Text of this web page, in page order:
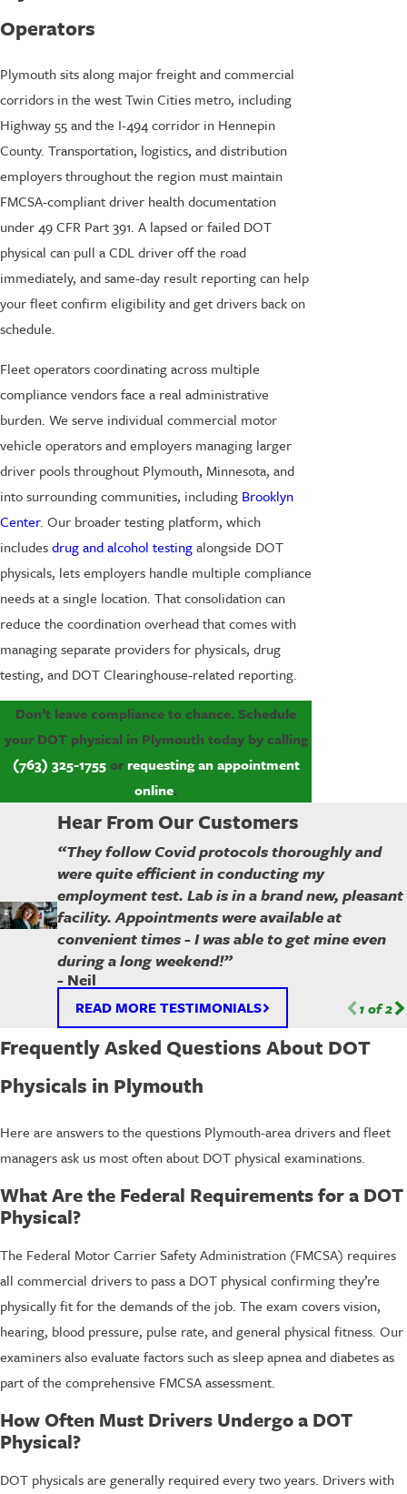
Operators
Plymouth sits along major freight and commercial
corridors in the west Twin Cities metro, including
Highway 55 and the I-494 corridor in Hennepin
County. Transportation, logistics, and distribution
employers throughout the region must maintain
FMCSA-compliant driver health documentation
under 49 CFR Part 391. A lapsed or failed DOT
physical can pull a CDL driver off the road
immediately, and same-day result reporting can help
your fleet confirm eligibility and get drivers back on
schedule.
Fleet operators coordinating across multiple
compliance vendors face a real administrative
burden. We serve individual commercial motor
vehicle operators and employers managing larger
driver pools throughout Plymouth, Minnesota, and
into surrounding communities, including Brooklyn
Center. Our broader testing platform, which
includesdrug and alcohol testingalongside DOT
physicals, lets employers handle multiple compliance
needs at a single location. That consolidation can
reduce the coordination overhead that comes with
managing separate providers for physicals, drug
testing, and DOT Clearinghouse-related reporting.
Don’t leave compliance to chance. Schedule
your DOT physical in Plymouth today by calling
(763) 325-1755orrequesting an appointment
online.
Hear From Our Customers
“They follow Covid protocols thoroughly and
were quite efficient in conducting my
employment test. Lab is in a brand new, pleasant
facility. Appointments were available at
convenient times - I was able to get mine even
during a long weekend!”
- Neil
1of2
READ MORE TESTIMONIALS
Frequently Asked Questions About DOT
Physicals in Plymouth
Here are answers to the questions Plymouth-area drivers and fleet
managers ask us most often about DOT physical examinations.
What Are the Federal Requirements for a DOT
Physical?
The Federal Motor Carrier Safety Administration (FMCSA) requires
all commercial drivers to pass a DOT physical confirming they’re
physically fit for the demands of the job. The exam covers vision,
hearing, blood pressure, pulse rate, and general physical fitness. Our
examiners also evaluate factors such as sleep apnea and diabetes as
part of the comprehensive FMCSA assessment.
How Often Must Drivers Undergo a DOT
Physical?
DOT physicals are generally required every two years. Drivers with